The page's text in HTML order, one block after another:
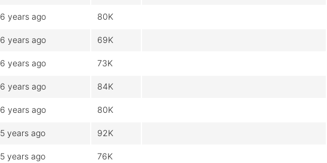
6 years ago 80K
6 years ago 69K
6 years ago 73K
6 years ago 84K
6 years ago 80K
5 years ago 92K
5 years ago 76K